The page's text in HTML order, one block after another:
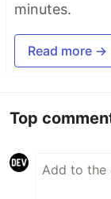
minutes.
Read more →
Top